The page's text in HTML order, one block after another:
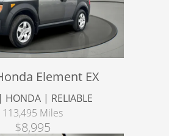
Element EX
HONDA | RELIABLE
113,495 Miles
$8,995